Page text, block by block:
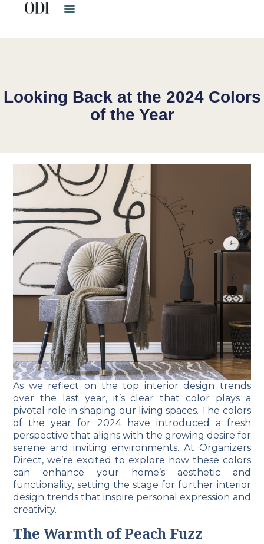
Looking Back at the 2024 Colors
of the Year
As we reflect on the top interior design trends
over the last year, it’s clear that color plays a
pivotal role in shaping our living spaces. The colors
of the year for 2024 have introduced a fresh
perspective that aligns with the growing desire for
serene and inviting environments. At Organizers
Direct, we’re excited to explore how these colors
can enhance your home’s aesthetic and
functionality, setting the stage for further interior
design trends that inspire personal expression and
creativity.
The Warmth of Peach Fuzz